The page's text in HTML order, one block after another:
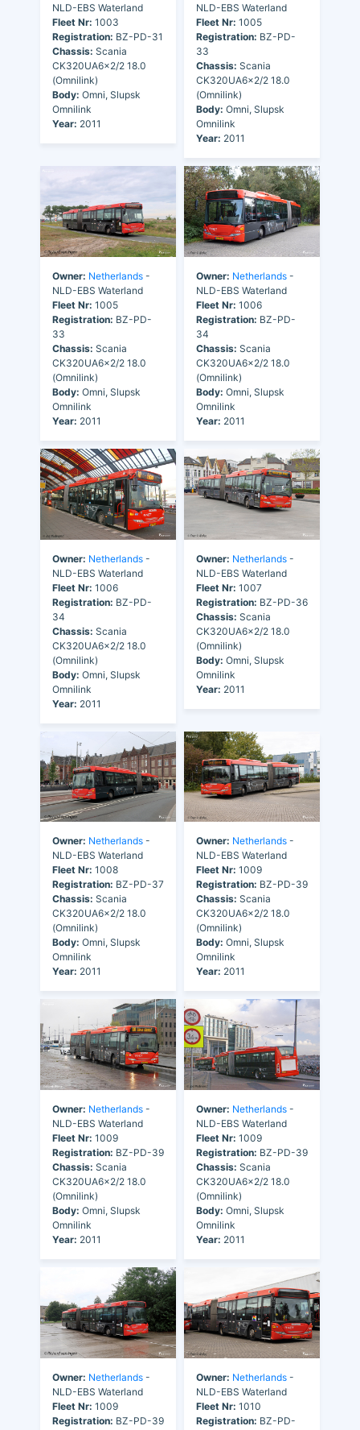
NLD-EBS Waterland
Fleet Nr: 1003
Registration: BZ-PD-31
Chassis: Scania
CK320UA6x2/2 18.0
(Omnilink)
Body: Omni, Slupsk
Omnilink
Year: 2011
NLD-EBS Waterland
Fleet Nr: 1005
Registration: BZ-PD-
33
Chassis: Scania
CK320UA6x2/2 18.0
(Omnilink)
Body: Omni, Slupsk
Omnilink
Year: 2011
Owner: Netherlands -
NLD-EBS Waterland
Fleet Nr: 1005
Registration: BZ-PD-
33
Chassis: Scania
CK320UA6x2/2 18.0
(Omnilink)
Body: Omni, Slupsk
Omnilink
Year: 2011
Owner: Netherlands -
NLD-EBS Waterland
Fleet Nr: 1006
Registration: BZ-PD-
34
Chassis: Scania
CK320UA6x2/2 18.0
(Omnilink)
Body: Omni, Slupsk
Omnilink
Year: 2011
Owner: Netherlands -
NLD-EBS Waterland
Fleet Nr: 1006
Registration: BZ-PD-
34
Chassis: Scania
CK320UA6x2/2 18.0
(Omnilink)
Body: Omni, Slupsk
Omnilink
Year: 2011
Owner: Netherlands -
NLD-EBS Waterland
Fleet Nr: 1007
Registration: BZ-PD-36
Chassis: Scania
CK320UA6x2/2 18.0
(Omnilink)
Body: Omni, Slupsk
Omnilink
Year: 2011
Owner: Netherlands -
NLD-EBS Waterland
Fleet Nr: 1008
Registration: BZ-PD-37
Chassis: Scania
CK320UA6x2/2 18.0
(Omnilink)
Body: Omni, Slupsk
Omnilink
Year: 2011
Owner: Netherlands -
NLD-EBS Waterland
Fleet Nr: 1009
Registration: BZ-PD-39
Chassis: Scania
CK320UA6x2/2 18.0
(Omnilink)
Body: Omni, Slupsk
Omnilink
Year: 2011
Owner: Netherlands -
NLD-EBS Waterland
Fleet Nr: 1009
Registration: BZ-PD-39
Chassis: Scania
CK320UA6x2/2 18.0
(Omnilink)
Body: Omni, Slupsk
Omnilink
Year: 2011
Owner: Netherlands -
NLD-EBS Waterland
Fleet Nr: 1009
Registration: BZ-PD-39
Chassis: Scania
CK320UA6x2/2 18.0
(Omnilink)
Body: Omni, Slupsk
Omnilink
Year: 2011
Owner: Netherlands -
NLD-EBS Waterland
Fleet Nr: 1009
Registration: BZ-PD-39
Owner: Netherlands -
NLD-EBS Waterland
Fleet Nr: 1010
Registration: BZ-PD-